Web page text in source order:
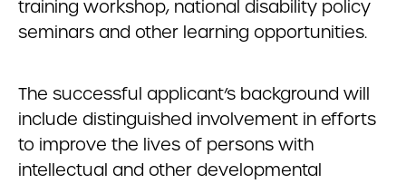
training workshop, national disability policy
seminars and other learning opportunities.
The successful applicant’s background will
include distinguished involvement in efforts
to improve the lives of persons with
intellectual and other developmental